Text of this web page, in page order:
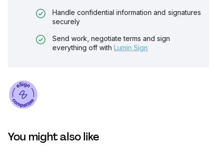
Handle confidential information and signatures
securely
Send work, negotiate terms and sign
everything off with Lumin Sign
You might also like